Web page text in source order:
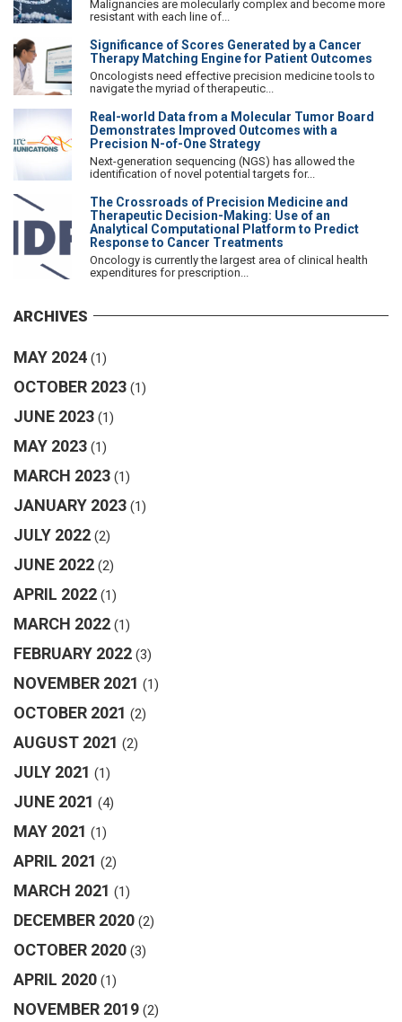
Malignancies are molecularly complex and become more
resistant with each line of...
Significance of Scores Generated by a Cancer
Therapy Matching Engine for Patient Outcomes
Oncologists need effective precision medicine tools to
navigate the myriad of therapeutic...
Real-world Data from a Molecular Tumor Board
Demonstrates Improved Outcomes with a
Precision N-of-One Strategy
Next-generation sequencing (NGS) has allowed the
identification of novel potential targets for...
The Crossroads of Precision Medicine and
Therapeutic Decision-Making: Use of an
Analytical Computational Platform to Predict
Response to Cancer Treatments
Oncology is currently the largest area of clinical health
expenditures for prescription...
ARCHIVES
MAY 2024 (1)
OCTOBER 2023 (1)
JUNE 2023 (1)
MAY 2023 (1)
MARCH 2023 (1)
JANUARY 2023 (1)
JULY 2022 (2)
JUNE 2022 (2)
APRIL 2022 (1)
MARCH 2022 (1)
FEBRUARY 2022 (3)
NOVEMBER 2021 (1)
OCTOBER 2021 (2)
AUGUST 2021 (2)
JULY 2021 (1)
JUNE 2021 (4)
MAY 2021 (1)
APRIL 2021 (2)
MARCH 2021 (1)
DECEMBER 2020 (2)
OCTOBER 2020 (3)
APRIL 2020 (1)
NOVEMBER 2019 (2)